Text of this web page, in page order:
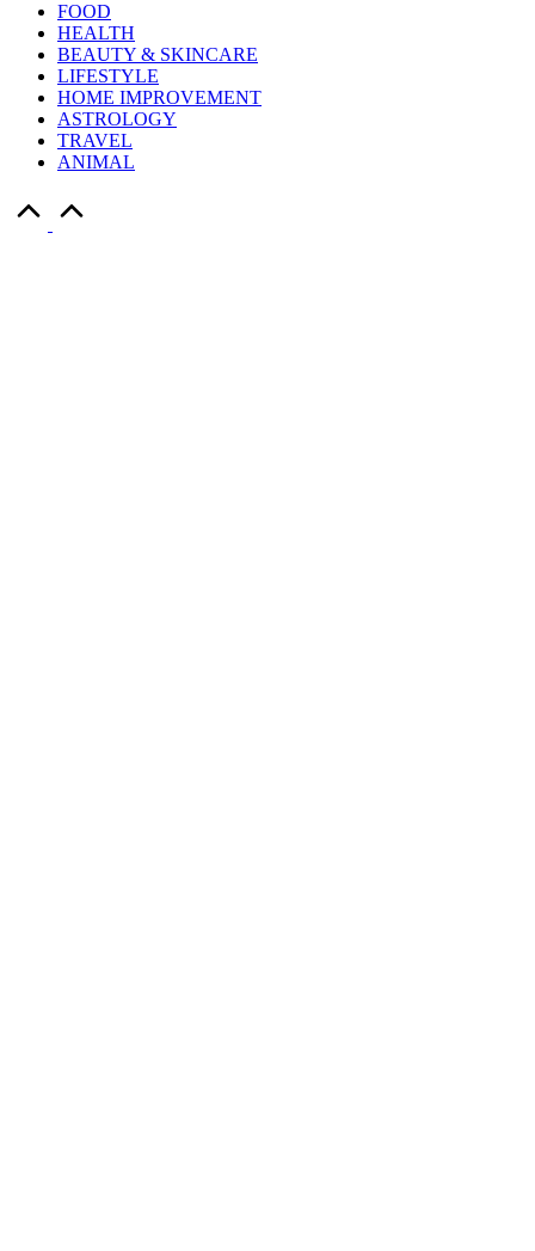
FOOD
HEALTH
BEAUTY & SKINCARE
LIFESTYLE
HOME IMPROVEMENT
ASTROLOGY
TRAVEL
ANIMAL